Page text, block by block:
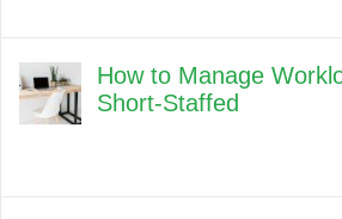
How to Manage
Short-Staffed